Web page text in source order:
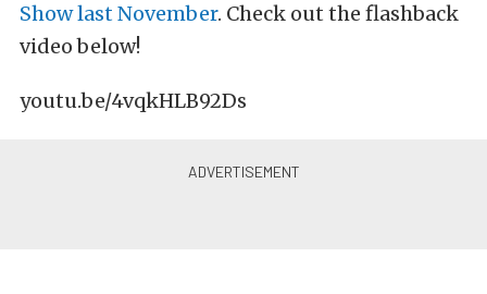
Show last November. Check out the flashback
video below!
youtu.be/4vqkHLB92Ds